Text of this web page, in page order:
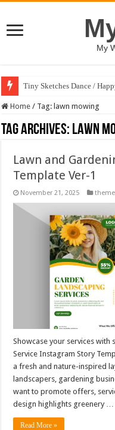
My
Tiny Sketches Dance /
Home / Tag: lawn mowing
Tag Archives: lawn
Lawn and
Template Ver-1
November 21, 2025
Showcase your services with
Service Instagram Story
a fresh and nature-inspired
landscapers, gardening
want to promote offers,
design highlights greenery …
Read More »